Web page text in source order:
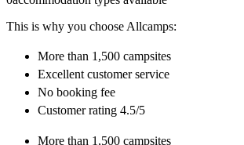
This is why you choose Allcamps:
More than 1,500 campsites
Excellent customer service
No booking fee
Customer rating 4.5/5
More than 1,500 campsites